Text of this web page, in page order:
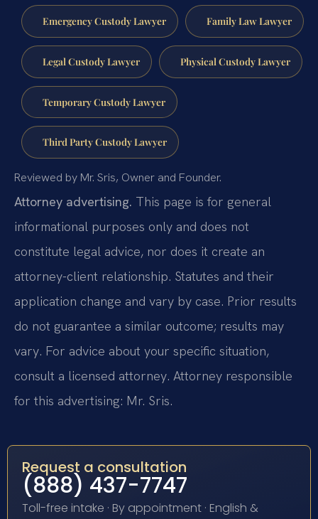
Emergency Custody Lawyer Family Law Lawyer
Legal Custody Lawyer Physical Custody Lawyer
Temporary Custody Lawyer
Third Party Custody Lawyer
Reviewed by Mr. Sris, Owner and Founder.
Attorney advertising. This page is for general
informational purposes only and does not
constitute legal advice, nor does it create an
attorney-client relationship. Statutes and their
application change and vary by case. Prior results
do not guarantee a similar outcome; results may
vary. For advice about your specific situation,
consult a licensed attorney. Attorney responsible
for this advertising: Mr. Sris.
Request a consultation
(888) 437-7747
Toll-free intake · By appointment · English &